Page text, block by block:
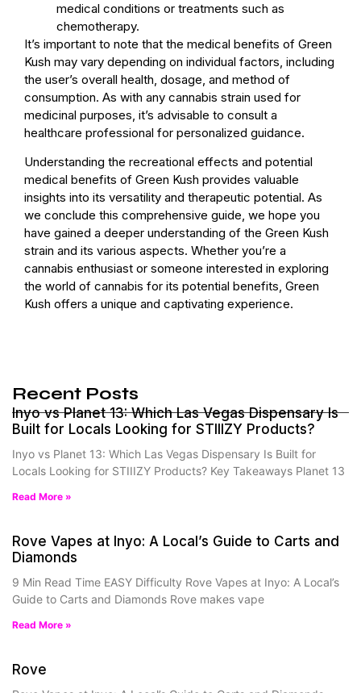
medical conditions or treatments such as
chemotherapy.
It’s important to note that the medical benefits of Green
Kush may vary depending on individual factors, including
the user’s overall health, dosage, and method of
consumption. As with any cannabis strain used for
medicinal purposes, it’s advisable to consult a
healthcare professional for personalized guidance.
Understanding the recreational effects and potential
medical benefits of Green Kush provides valuable
insights into its versatility and therapeutic potential. As
we conclude this comprehensive guide, we hope you
have gained a deeper understanding of the Green Kush
strain and its various aspects. Whether you’re a
cannabis enthusiast or someone interested in exploring
the world of cannabis for its potential benefits, Green
Kush offers a unique and captivating experience.
Recent Posts
Inyo vs Planet 13: Which Las Vegas Dispensary Is
Built for Locals Looking for STIIIZY Products?
Inyo vs Planet 13: Which Las Vegas Dispensary Is Built for
Locals Looking for STIIIZY Products? Key Takeaways Planet 13
Read More »
Rove Vapes at Inyo: A Local’s Guide to Carts and
Diamonds
9 Min Read Time EASY Difficulty Rove Vapes at Inyo: A Local’s
Guide to Carts and Diamonds Rove makes vape
Read More »
Rove